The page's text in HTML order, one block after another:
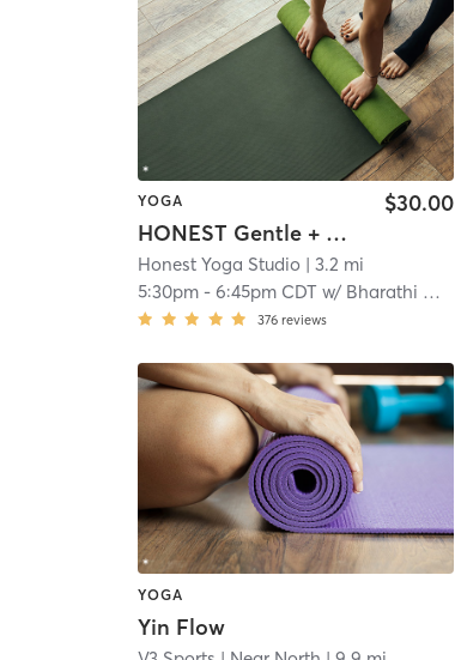
YOGA
HONEST Gentle + Restorative
$30.00
Honest Yoga Studio | 3.2 mi
5:30pm -6:45pm CDT w/ Bharathi Guyer
376 reviews
YOGA
Yin Flow